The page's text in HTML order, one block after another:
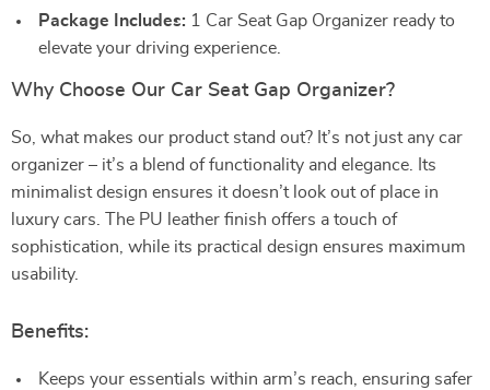
Package Includes: 1 Car Seat Gap Organizer ready to
elevate your driving experience.
Why Choose Our Car Seat Gap Organizer?
So, what makes our product stand out? It’s not just any car
organizer – it’s a blend of functionality and elegance. Its
minimalist design ensures it doesn’t look out of place in
luxury cars. The PU leather finish offers a touch of
sophistication, while its practical design ensures maximum
usability.
Benefits:
Keeps your essentials within arm’s reach, ensuring safer